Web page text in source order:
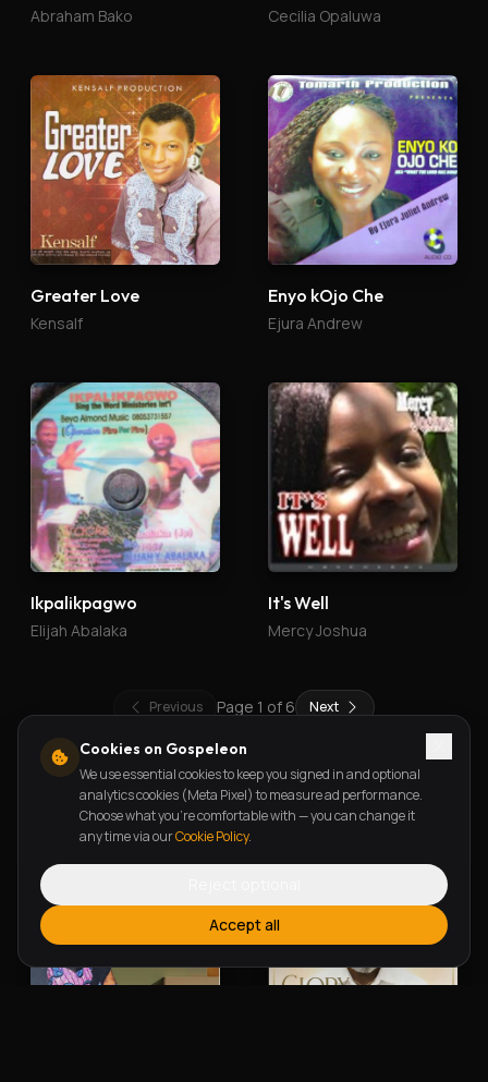
Abraham Bako Cecilia Opaluwa
Greater Love
Kensalf
Enyo kOjo Che
Ejura Andrew
Ikpalikpagwo
Elijah Abalaka
It's Well
Mercy Joshua
Previous Page 1 of 6 Next
New Releases
Cookies on Gospeleon
We use essential cookies to keep you signed in and optional
analytics cookies (Meta Pixel) to measure ad performance.
Choose what you're comfortable with — you can change it
any time via ourCookie Policy.
Accept all